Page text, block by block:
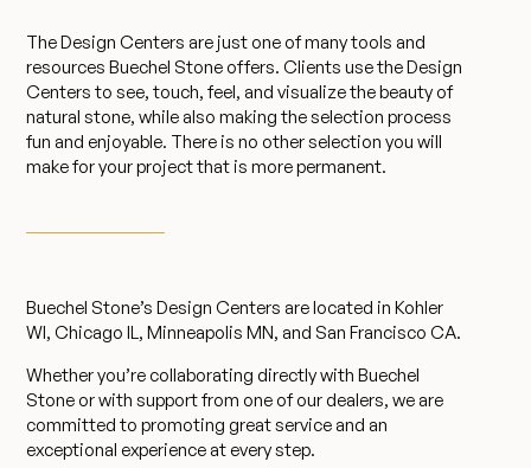
The Design Centers are just one of many tools and
resources Buechel Stone offers. Clients use the Design
Centers to see, touch, feel, and visualize the beauty of
natural stone, while also making the selection process
fun and enjoyable. There is no other selection you will
make for your project that is more permanent.
Buechel Stone’s Design Centers are located in Kohler
WI, Chicago IL, Minneapolis MN, and San Francisco CA.
Whether you’re collaborating directly with Buechel
Stone or with support from one of our dealers, we are
committed to promoting great service and an
exceptional experience at every step.